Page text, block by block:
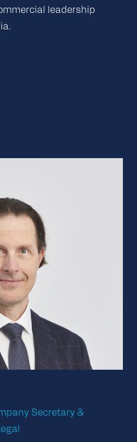
leadership
Secretary &